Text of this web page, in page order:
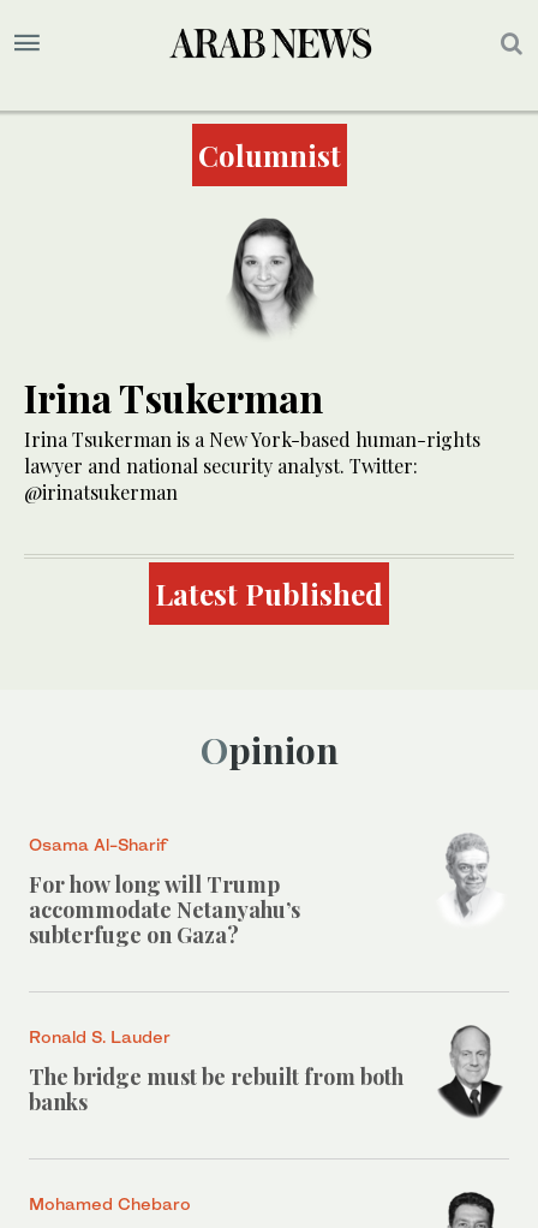
Columnist
Irina Tsukerman
Irina Tsukerman is a New York-based human-rights
lawyer and national security analyst. Twitter:
@irinatsukerman
Latest Published
Opinion
Osama Al-Sharif
For how long will Trump
accommodate Netanyahu’s
subterfuge on Gaza?
Ronald S. Lauder
The bridge must be rebuilt from both
banks
Mohamed Chebaro